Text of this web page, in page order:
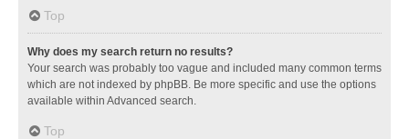
Top
Why does my search return no results?
Your search was probably too vague and included many common terms
which are not indexed by phpBB. Be more specific and use the options
available within Advanced search.
Top